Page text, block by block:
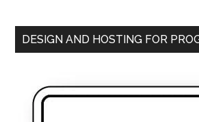
DESIGN AND HOSTING FOR